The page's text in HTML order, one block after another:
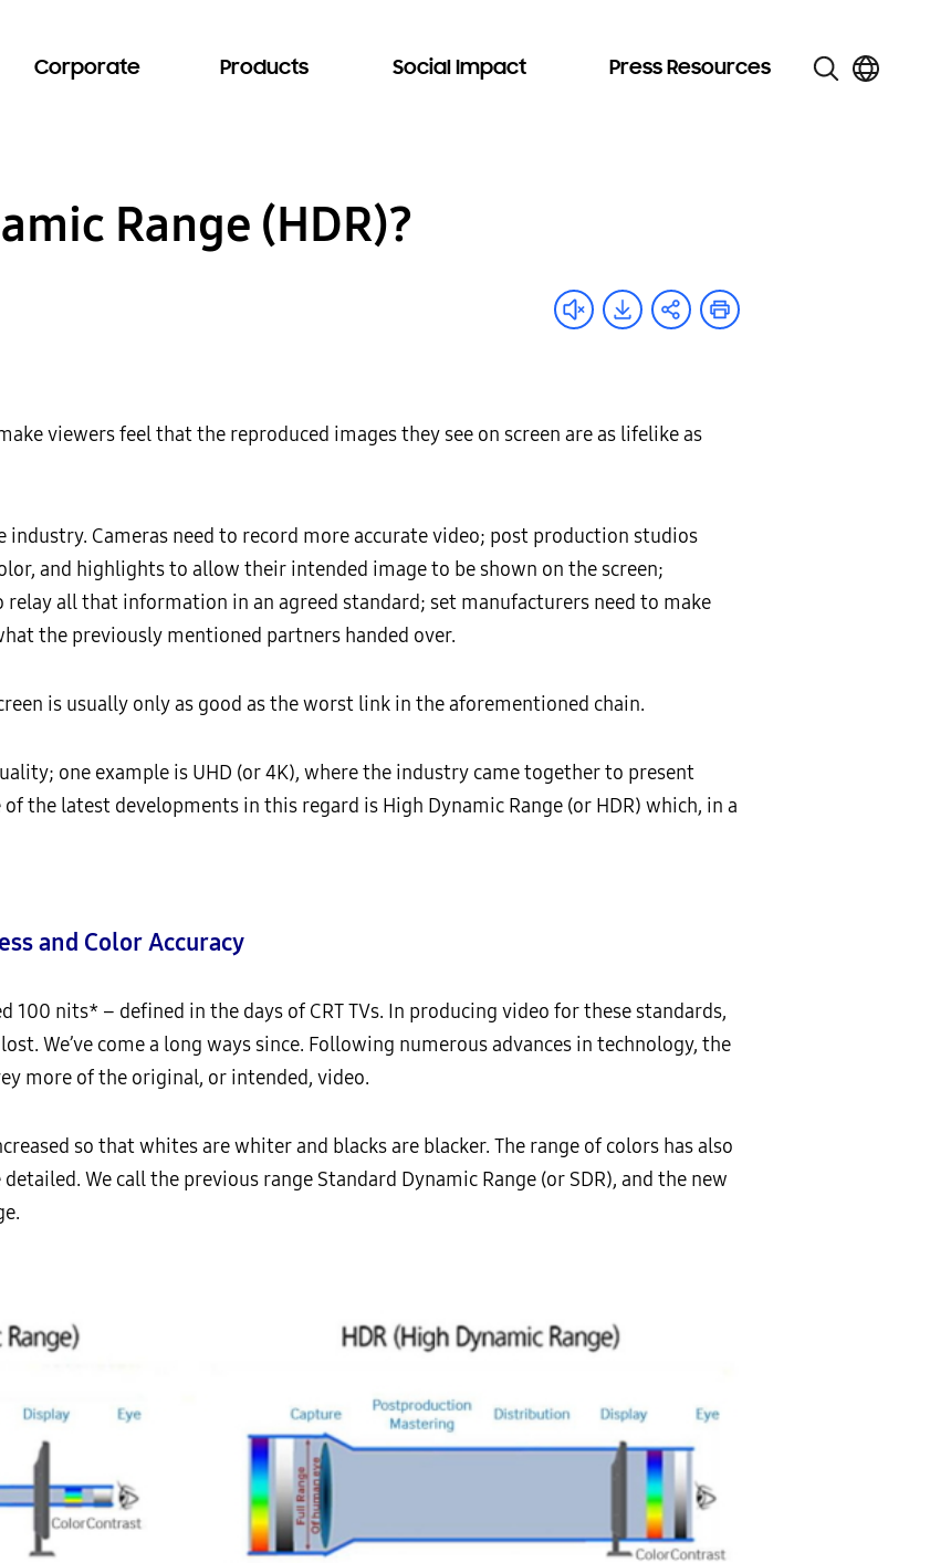
Corporate Products Social Impact Press Resources
Range (HDR)?
viewers feel that the reproduced images they see on screen are as lifelike as
Cameras need to record more accurate video; post production studios
and highlights to allow their intended image to be shown on the screen;
all that information in an agreed standard; set manufacturers need to make
the previously mentioned partners handed over.
is usually only as good as the worst link in the aforementioned chain.
one example is UHD (or 4K), where the industry came together to present
the latest developments in this regard is High Dynamic Range (or HDR) which, in a
and Color Accuracy
100 nits* – defined in the days of CRT TVs. In producing video for these standards,
We’ve come a long ways since. Following numerous advances in technology, the
more of the original, or intended, video.
so that whites are whiter and blacks are blacker. The range of colors has also
We call the previous range Standard Dynamic Range (or SDR), and the new